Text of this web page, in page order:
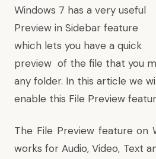
Windows 7 has a very useful
Preview in Sidebar feature
which lets you have a quick
preview of the file that you
any folder. In this article we
enable this File Preview
The File Preview feature on
works for Audio, Video, Text